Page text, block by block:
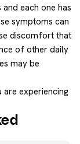
each one has
symptoms can
discomfort that
of other daily
may be
experiencing